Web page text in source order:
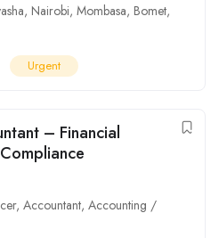
, Nairobi, Mombasa, Bomet,
Urgent
– Financial
, Accountant, Accounting /